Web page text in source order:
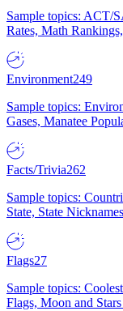
Sample topics: ACT/
Rates, Math
Environment249
Sample topics:
Gases, Manatee
Facts/Trivia262
Sample topics:
State, State
Flags27
Sample topics:
Flags, Moon and